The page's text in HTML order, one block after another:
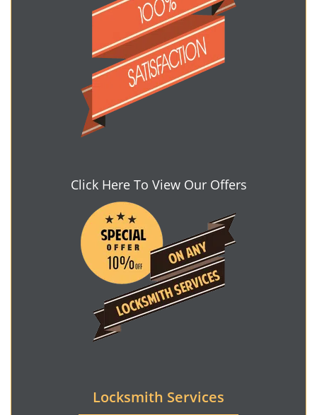
Click Here To View Our Offers
Locksmith Services